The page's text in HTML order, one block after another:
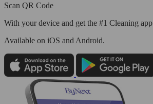
Scan QR Code
With your device and get the #1 Cleaning app
Available on iOS and Android.